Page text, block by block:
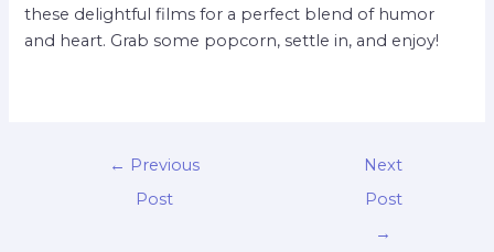
these delightful films for a perfect blend of humor
and heart. Grab some popcorn, settle in, and enjoy!
← Previous
Post
Next
Post
→